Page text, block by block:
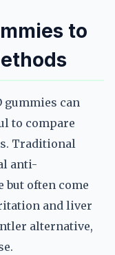
to
gummies can
to compare
Traditional
anti-
but often come
and liver
alternative,